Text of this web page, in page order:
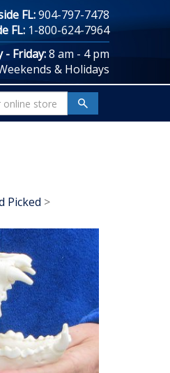
FL:904-797-7478
FL: 1-800-624-7964
- Friday:8 am - 4 pm
& Holidays
Picked >